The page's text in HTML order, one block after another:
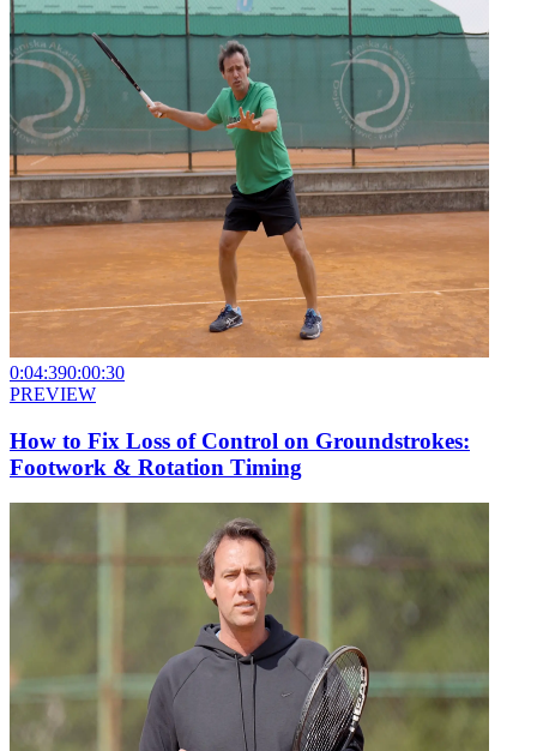
0:04:390:00:30
PREVIEW
How to Fix Loss of Control on Groundstrokes:
Footwork & Rotation Timing